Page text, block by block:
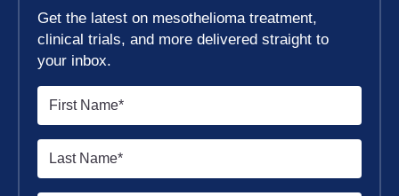
Get the latest on mesothelioma treatment,
clinical trials, and more delivered straight to
your inbox.